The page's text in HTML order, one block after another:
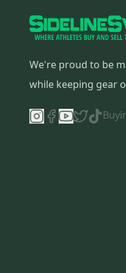
We're proud to be
while keeping gear